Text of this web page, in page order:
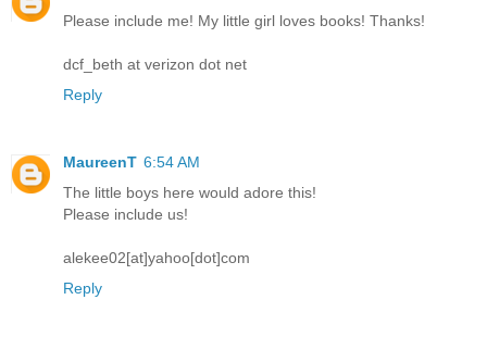
Please include me! My little girl loves books! Thanks!
dcf_beth at verizon dot net
Reply
MaureenT 6:54 AM
The little boys here would adore this!
Please include us!
alekee02[at]yahoo[dot]com
Reply